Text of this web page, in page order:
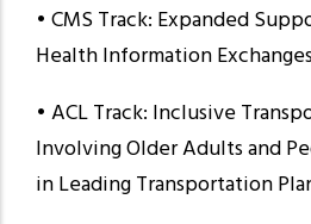
• CMS Track: Expanded
Health Information
• ACL Track: Inclusive
Involving Older Adults and
in Leading Transportation